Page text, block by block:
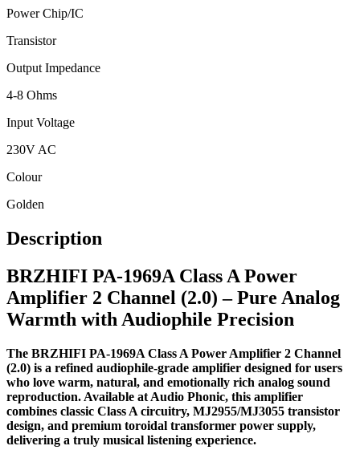
Power Chip/IC
Transistor
Output Impedance
4-8 Ohms
Input Voltage
230V AC
Colour
Golden
Description
BRZHIFI PA-1969A Class A Power
Amplifier 2 Channel (2.0) – Pure Analog
Warmth with Audiophile Precision
The BRZHIFI PA-1969A Class A Power Amplifier 2 Channel
(2.0) is a refined audiophile-grade amplifier designed for users
who love warm, natural, and emotionally rich analog sound
reproduction. Available at Audio Phonic, this amplifier
combines classic Class A circuitry, MJ2955/MJ3055 transistor
design, and premium toroidal transformer power supply,
delivering a truly musical listening experience.